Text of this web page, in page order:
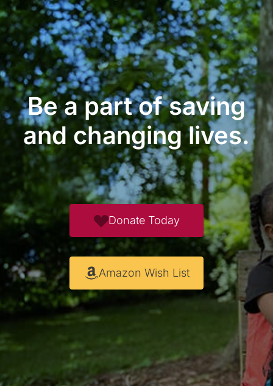
Be a part of saving
and changing lives.
Donate Today
Amazon Wish List